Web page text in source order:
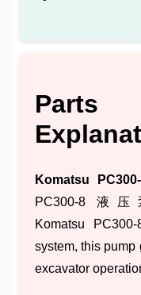
Parts
Komatsu
PC300-8 液压
Komatsu
system, this pump
excavator